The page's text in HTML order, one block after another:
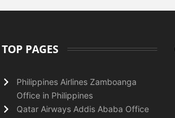
TOP PAGES
Philippines Airlines Zamboanga
Office in Philippines
Qatar Airways Addis Ababa Office